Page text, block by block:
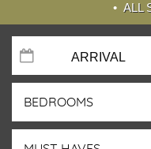
ALL
BEDROOMS